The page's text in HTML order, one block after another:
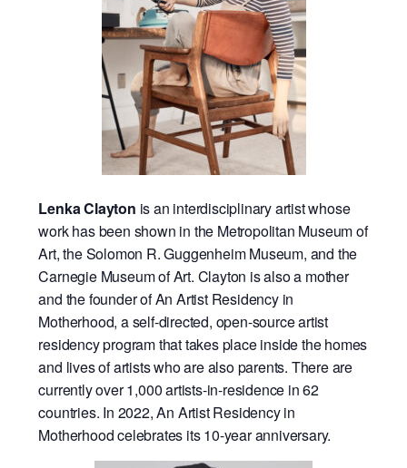
Lenka Clayton is an interdisciplinary artist whose
work has been shown in the Metropolitan Museum of
Art, the Solomon R. Guggenheim Museum, and the
Carnegie Museum of Art. Clayton is also a mother
and the founder of An Artist Residency in
Motherhood, a self-directed, open-source artist
residency program that takes place inside the homes
and lives of artists who are also parents. There are
currently over 1,000 artists-in-residence in 62
countries. In 2022, An Artist Residency in
Motherhood celebrates its 10-year anniversary.